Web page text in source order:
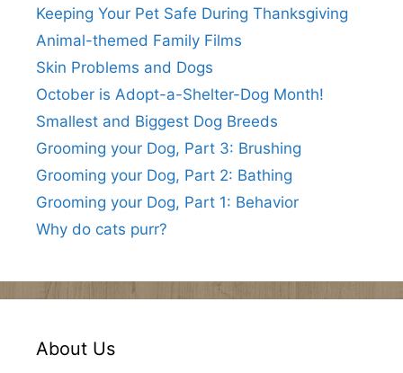
Keeping Your Pet Safe During Thanksgiving
Animal-themed Family Films
Skin Problems and Dogs
October is Adopt-a-Shelter-Dog Month!
Smallest and Biggest Dog Breeds
Grooming your Dog, Part 3: Brushing
Grooming your Dog, Part 2: Bathing
Grooming your Dog, Part 1: Behavior
Why do cats purr?
About Us